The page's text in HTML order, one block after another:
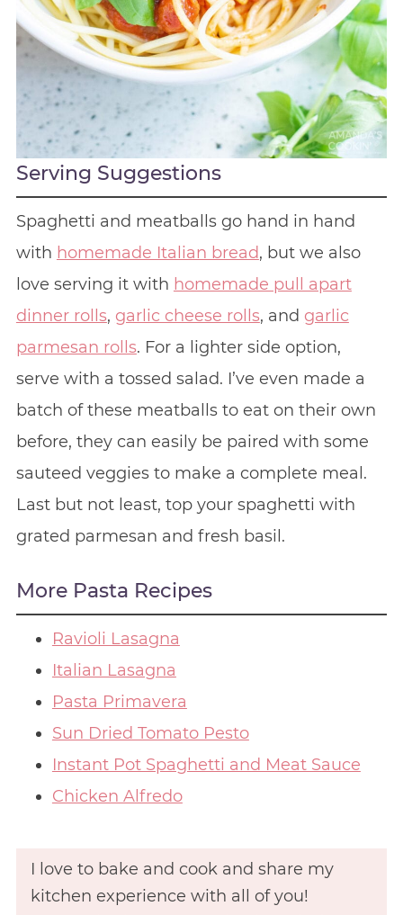
Serving Suggestions
Spaghetti and meatballs go hand in hand
with homemade Italian bread, but we also
love serving it with homemade pull apart
dinner rolls, garlic cheese rolls, and garlic
parmesan rolls. For a lighter side option,
serve with a tossed salad. I’ve even made a
batch of these meatballs to eat on their own
before, they can easily be paired with some
sauteed veggies to make a complete meal.
Last but not least, top your spaghetti with
grated parmesan and fresh basil.
More Pasta Recipes
Ravioli Lasagna
Italian Lasagna
Pasta Primavera
Sun Dried Tomato Pesto
Instant Pot Spaghetti and Meat Sauce
Chicken Alfredo
I love to bake and cook and share my
kitchen experience with all of you!